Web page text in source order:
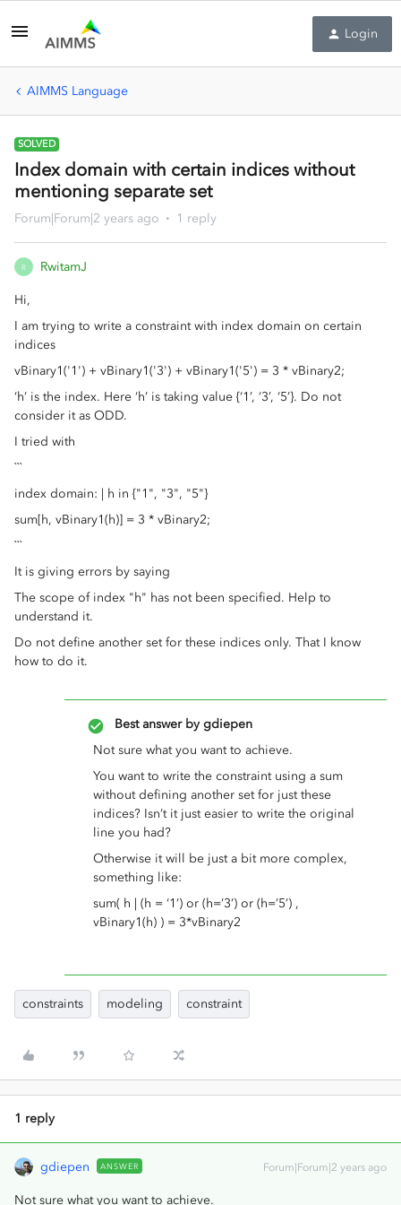
Login
AIMMS Language
SOLVED
Index domain with certain indices without
mentioning separate set
Forum|Forum|2 years ago 1 reply
R RwitamJ
Hi,
I am trying to write a constraint with index domain on certain
indices
vBinary1('1') + vBinary1('3') + vBinary1('5') = 3 * vBinary2;
‘h’ is the index. Here ‘h’ is taking value {‘1’, ‘3’, ‘5’}. Do not
consider it as ODD.
I tried with
```
index domain: | h in {"1", "3", "5"}
sum[h, vBinary1(h)] = 3 * vBinary2;
```
It is giving errors by saying
The scope of index "h" has not been specified. Help to
understand it.
Do not define another set for these indices only. That I know
how to do it.
Best answer by gdiepen
Not sure what you want to achieve.
You want to write the constraint using a sum
without defining another set for just these
indices? Isn’t it just easier to write the original
line you had?
Otherwise it will be just a bit more complex,
something like:
sum( h | (h = ‘1’) or (h=’3’) or (h=’5’) ,
vBinary1(h) ) = 3*vBinary2
constraints modeling constraint
1 reply
gdiepen ANSWER Forum|Forum|2 years ago
Not sure what you want to achieve.